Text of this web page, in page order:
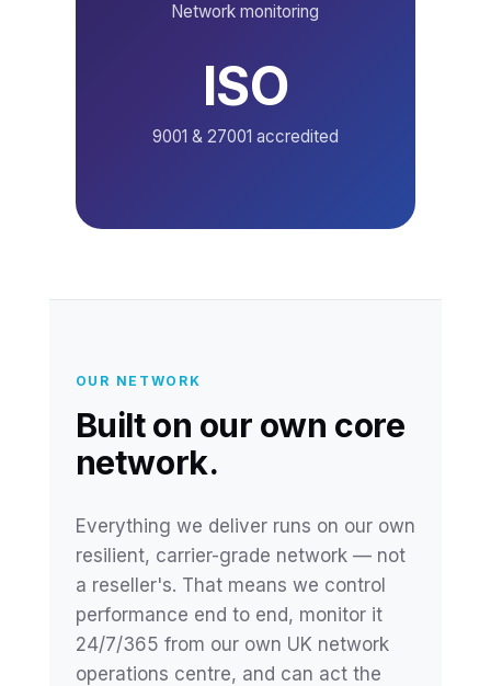
Network monitoring
ISO
9001 & 27001 accredited
OUR NETWORK
Built on our own core
network.
Everything we deliver runs on our own
resilient, carrier-grade network — not
a reseller's. That means we control
performance end to end, monitor it
24/7/365 from our own UK network
operations centre, and can act the